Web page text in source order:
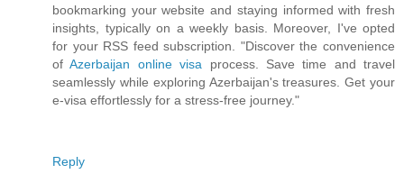
bookmarking your website and staying informed with fresh
insights, typically on a weekly basis. Moreover, I've opted
for your RSS feed subscription. "Discover the convenience
ofAzerbaijan online visa process. Save time and travel
seamlessly while exploring Azerbaijan's treasures. Get your
e-visa effortlessly for a stress-free journey."
Reply